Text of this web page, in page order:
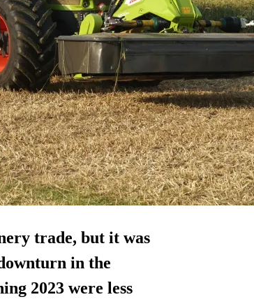
trade, but it was
in the
2023 were less